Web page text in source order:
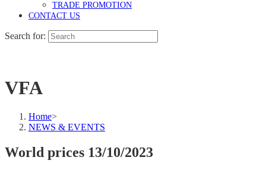
TRADE PROMOTION
CONTACT US
Search for:
VFA
Home>
NEWS & EVENTS
World prices 13/10/2023